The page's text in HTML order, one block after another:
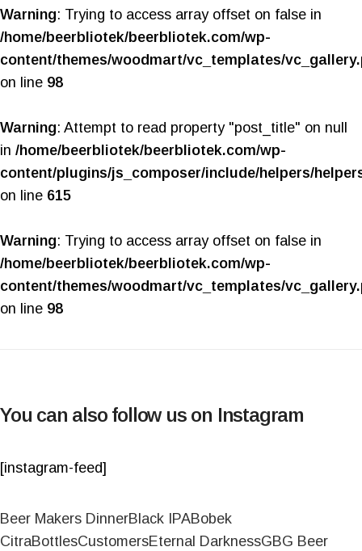
Warning: Trying to access array offset on false in
/home/beerbliotek/beerbliotek.com/wp-
content/themes/woodmart/vc_templates/
on line 98
Warning: Attempt to read property "post_title" on null
in /home/beerbliotek/beerbliotek.com/wp-
content/plugins/js_composer/include/helpers/
on line 615
Warning: Trying to access array offset on false in
/home/beerbliotek/beerbliotek.com/wp-
content/themes/woodmart/vc_templates/
on line 98
You can also follow us on Instagram
[instagram-feed]
Beer Makers DinnerBlack IPABobek
CitraBottlesCustomersEternal DarknessGBG Beer